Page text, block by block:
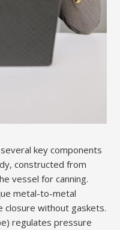
key components
constructed from
vessel for canning.
metal-to-metal
closure without gaskets.
regulates pressure